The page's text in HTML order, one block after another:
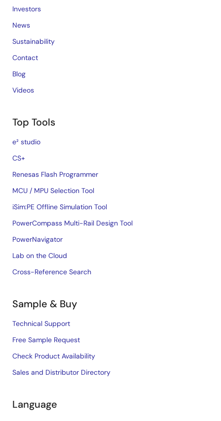
Investors
News
Sustainability
Contact
Blog
Videos
Top Tools
e² studio
CS+
Renesas Flash Programmer
MCU / MPU Selection Tool
iSim:PE Offline Simulation Tool
PowerCompass Multi-Rail Design Tool
PowerNavigator
Lab on the Cloud
Cross-Reference Search
Sample & Buy
Technical Support
Free Sample Request
Check Product Availability
Sales and Distributor Directory
Language